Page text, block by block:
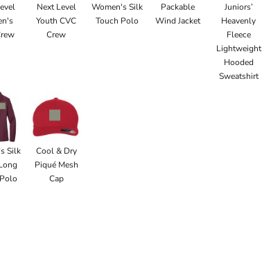
Next Level
Youth CVC
Crew
Women's Silk
Touch Polo
Packable
Wind Jacket
Juniors’
Heavenly
Fleece
Lightweight
Hooded
Sweatshirt
Silk
Cool & Dry
Piqué Mesh
Cap